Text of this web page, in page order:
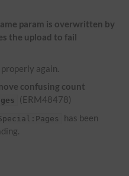
param is overwritten by
the upload to fail
again.
confusing count
(ERM48478)
has been